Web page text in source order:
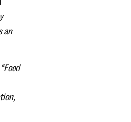
an
“Food